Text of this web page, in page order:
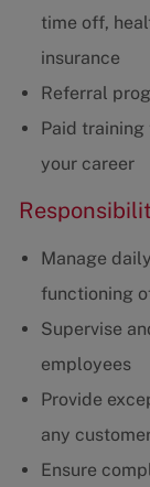
time off,
insurance
Referral
Paid
your career
Manage
functioning
Supervise
employees
Provide
any
Ensure